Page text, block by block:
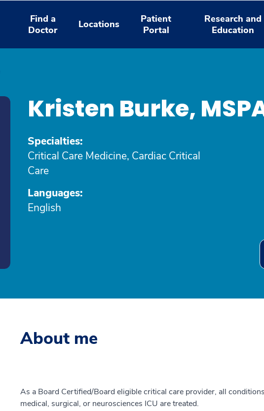
Find a
Doctor
Locations
Patient
Portal
Research and
Education
Kristen Burke,
Specialties:
Critical Care Medicine, Cardiac Critical
Care
Languages:
English
About me
As a Board Certified/Board eligible critical care provider, all
medical, surgical, or neurosciences ICU are treated.